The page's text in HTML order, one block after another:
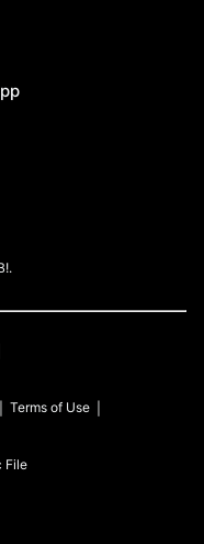
Terms of Use
File